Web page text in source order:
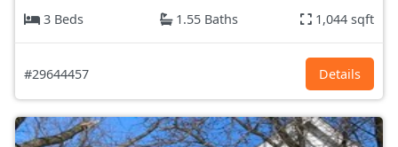
3 Beds
1.55 Baths 1,044 sqft
#29644457 Details